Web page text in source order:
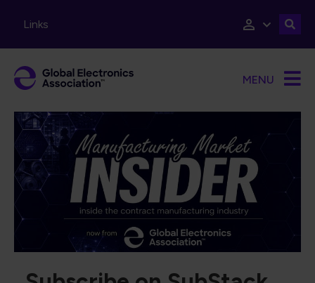
Links
MENU